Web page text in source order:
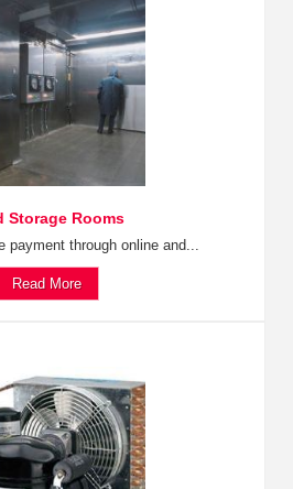
Storage Rooms
payment through online and...
Read More